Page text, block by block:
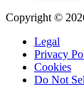
Copyright ©
Legal
Privacy
Cookies
Do Not